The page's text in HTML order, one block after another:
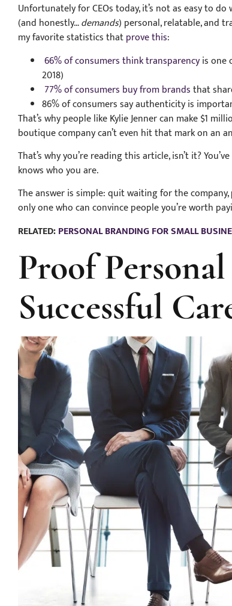
Unfortunately for CEOs today, it’s not as easy to
(and honestly…demands) personal, relatable, and
my favorite statistics thatprove this:
66% of consumers think transparencyis one
2018)
77% of consumers buy from brandsthat
86% of consumers say authenticity is
That’s why people like Kylie Jenner can make $1
boutique company can’t even hit that mark on an
That’s why you’re reading this article, isn’t it?
knows who you are.
The answer is simple: quit waiting for the
only one who can convince people you’re worth
RELATED:PERSONAL BRANDING FOR SMALL
Proof
Successful